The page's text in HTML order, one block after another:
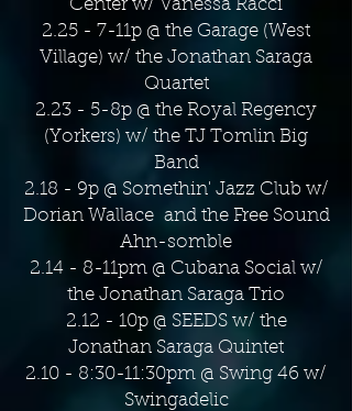
Center w/ Vanessa Racci
2.25 - 7-11p @ the Garage (West
Village) w/ the Jonathan Saraga
Quartet
2.23 - 5-8p @ the Royal Regency
(Yorkers) w/ the TJ Tomlin Big
Band
2.18 - 9p @ Somethin' Jazz Club w/
Dorian Wallace and the Free Sound
Ahn-somble
2.14 - 8-11pm @ Cubana Social w/
the Jonathan Saraga Trio
2.12 - 10p @ SEEDS w/ the
Jonathan Saraga Quintet
2.10 - 8:30-11:30pm @ Swing 46 w/
Swingadelic